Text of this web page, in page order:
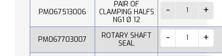
PM067513006
PAIR OF
CLAMPING HALFS
NG1 Ø 12
PM067703007
ROTARY SHAFT
SEAL